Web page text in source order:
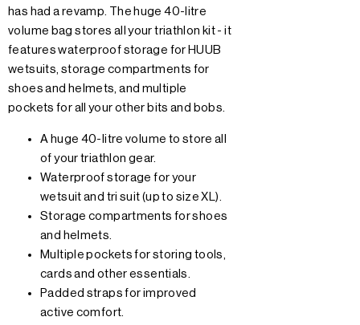
has had a revamp. The huge 40-litre
volume bag stores all your triathlon kit - it
features waterproof storage for HUUB
wetsuits, storage compartments for
shoes and helmets, and multiple
pockets for all your other bits and bobs.
A huge 40-litre volume to store all
of your triathlon gear.
Waterproof storage for your
wetsuit and tri suit (up to size XL).
Storage compartments for shoes
and helmets.
Multiple pockets for storing tools,
cards and other essentials.
Padded straps for improved
active comfort.